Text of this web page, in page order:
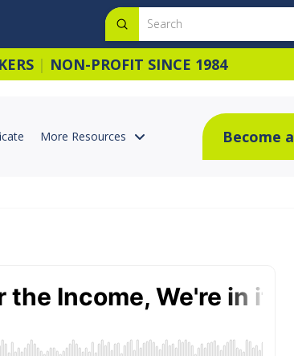
Search
Submit
| NON-PROFIT SINCE 1984
More Resources Become